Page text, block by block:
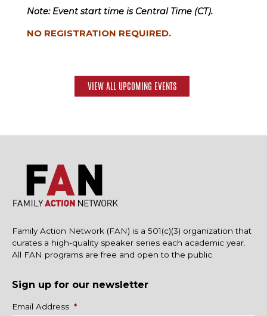
Note: Event start time is Central Time (CT).
NO REGISTRATION REQUIRED.
VIEW ALL UPCOMING EVENTS
Family Action Network (FAN) is a 501(c)(3) organization that
curates a high-quality speaker series each academic year.
All FAN programs are free and open to the public.
Sign up for our newsletter
Name
Email Address *